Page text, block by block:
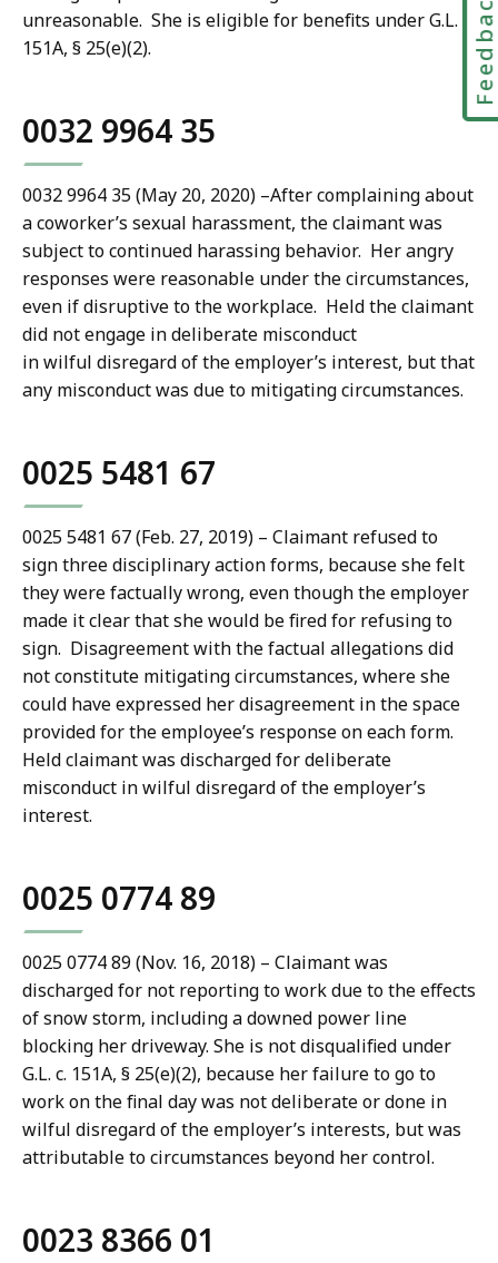
unreasonable. She is eligible for benefits under G.L. c.
151A, § 25(e)(2).
0032 9964 35
0032 9964 35 (May 20, 2020) –After complaining about
a coworker’s sexual harassment, the claimant was
subject to continued harassing behavior. Her angry
responses were reasonable under the circumstances,
even if disruptive to the workplace. Held the claimant
did not engage in deliberate misconduct
in wilful disregard of the employer’s interest, but that
any misconduct was due to mitigating circumstances.
0025 5481 67
0025 5481 67 (Feb. 27, 2019) – Claimant refused to
sign three disciplinary action forms, because she felt
they were factually wrong, even though the employer
made it clear that she would be fired for refusing to
sign. Disagreement with the factual allegations did
not constitute mitigating circumstances, where she
could have expressed her disagreement in the space
provided for the employee’s response on each form.
Held claimant was discharged for deliberate
misconduct in wilful disregard of the employer’s
interest.
0025 0774 89
0025 0774 89 (Nov. 16, 2018) – Claimant was
discharged for not reporting to work due to the effects
of snow storm, including a downed power line
blocking her driveway. She is not disqualified under
G.L. c. 151A, § 25(e)(2), because her failure to go to
work on the final day was not deliberate or done in
wilful disregard of the employer’s interests, but was
attributable to circumstances beyond her control.
0023 8366 01
Feedback